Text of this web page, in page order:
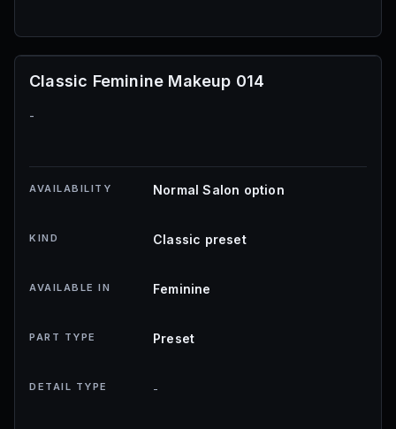
Classic Feminine Makeup 014
-
AVAILABILITY Normal Salon option
KIND Classic preset
AVAILABLE IN Feminine
PART TYPE Preset
DETAIL TYPE -